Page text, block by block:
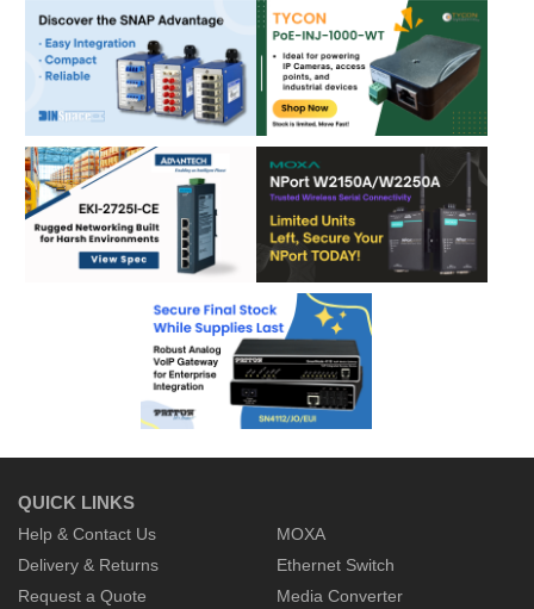
QUICK LINKS
Help & Contact Us
Delivery & Returns
Request a Quote
MOXA
Ethernet Switch
Media Converter